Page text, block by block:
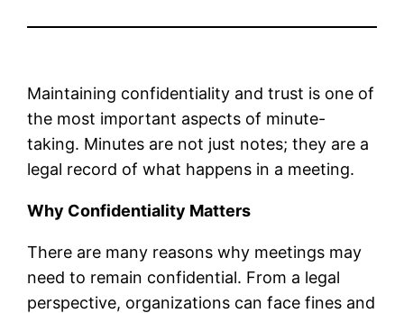
Maintaining confidentiality and trust is one of
the most important aspects of minute-
taking. Minutes are not just notes; they are a
legal record of what happens in a meeting.
Why Confidentiality Matters
There are many reasons why meetings may
need to remain confidential. From a legal
perspective, organizations can face fines and